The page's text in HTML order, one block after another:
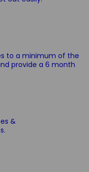
to a minimum of the
provide a 6 month
&